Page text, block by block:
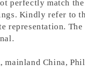
perfectly match
Kindly refer to
representation.
mainland China,